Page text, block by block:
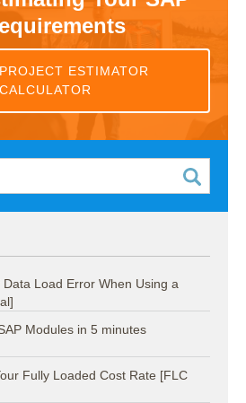
ESTIMATOR
CALCULATOR
Load Error When Using a
Modules in 5 minutes
Fully Loaded Cost Rate [FLC